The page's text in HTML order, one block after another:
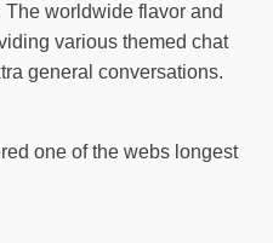
worldwide flavor and
various themed chat
general conversations.
one of the webs longest